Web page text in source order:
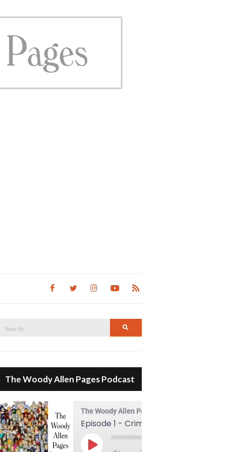
Search
The Woody Allen Pages Podcast
The Woody Allen Pages Podcast
Play Episode